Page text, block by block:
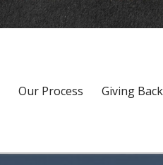
Our Process Giving Back